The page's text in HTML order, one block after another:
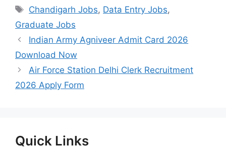
Tags
Chandigarh Jobs, Data Entry Jobs,
Graduate Jobs
Indian Army Agniveer Admit Card 2026
Download Now
Air Force Station Delhi Clerk Recruitment
2026 Apply Form
Quick Links